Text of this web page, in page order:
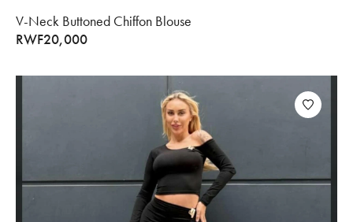
V-Neck Buttoned Chiffon Blouse
RWF20,000